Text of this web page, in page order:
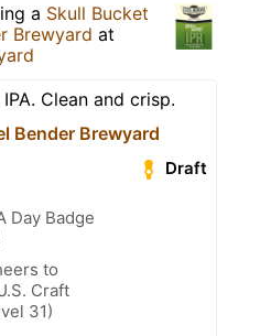
a Skull Bucket
Brewyard at
Clean and crisp.
Bender Brewyard
Draft
Day Badge
to
Craft
31)